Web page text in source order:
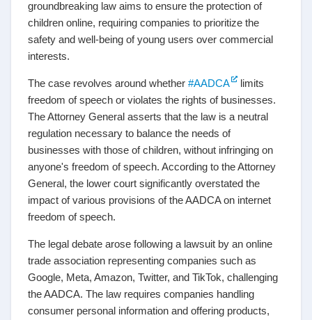
groundbreaking law aims to ensure the protection of
children online, requiring companies to prioritize the
safety and well-being of young users over commercial
interests.
The case revolves around whether #AADCA
limits
freedom of speech or violates the rights of businesses.
The Attorney General asserts that the law is a neutral
regulation necessary to balance the needs of
businesses with those of children, without infringing on
anyone's freedom of speech. According to the Attorney
General, the lower court significantly overstated the
impact of various provisions of the AADCA on internet
freedom of speech.
The legal debate arose following a lawsuit by an online
trade association representing companies such as
Google, Meta, Amazon, Twitter, and TikTok, challenging
the AADCA. The law requires companies handling
consumer personal information and offering products,